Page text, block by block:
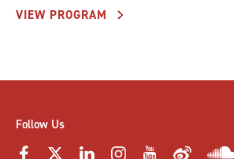
VIEW PROGRAM
Follow Us